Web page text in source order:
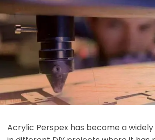
Acrylic Perspex has become a